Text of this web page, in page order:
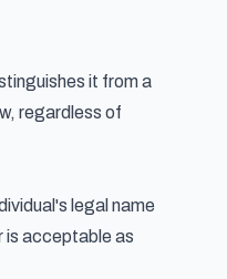
it from a
regardless of
legal name
is acceptable as